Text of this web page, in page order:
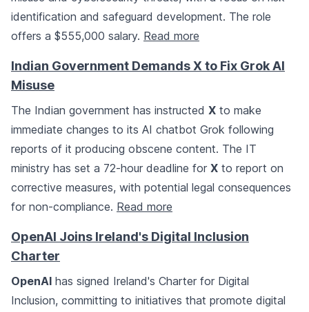
identification and safeguard development. The role
offers a $555,000 salary. Read more
Indian Government Demands X to Fix Grok AI
Misuse
The Indian government has instructed X to make
immediate changes to its AI chatbot Grok following
reports of it producing obscene content. The IT
ministry has set a 72-hour deadline for X to report on
corrective measures, with potential legal consequences
for non-compliance. Read more
OpenAI Joins Ireland's Digital Inclusion
Charter
OpenAI has signed Ireland's Charter for Digital
Inclusion, committing to initiatives that promote digital